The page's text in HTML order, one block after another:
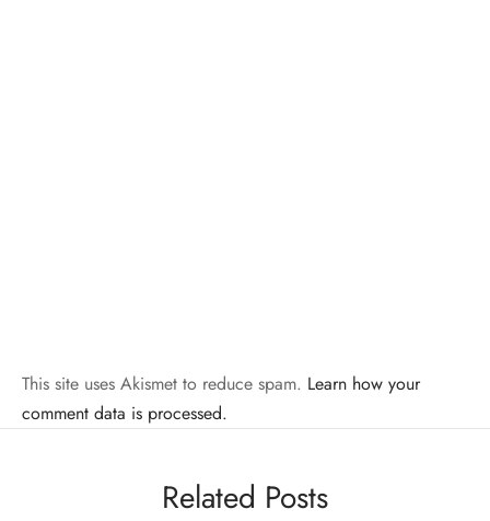
This site uses Akismet to reduce spam. Learn how your
comment data is processed.
Related Posts